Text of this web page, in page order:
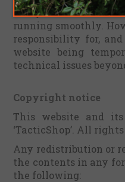
Every effort is made
running smoothly.
responsibility for,
website being
technical issues
Copyright notice
This website and
‘TacticShop’. All rights
Any redistribution or
the contents in any
the following: